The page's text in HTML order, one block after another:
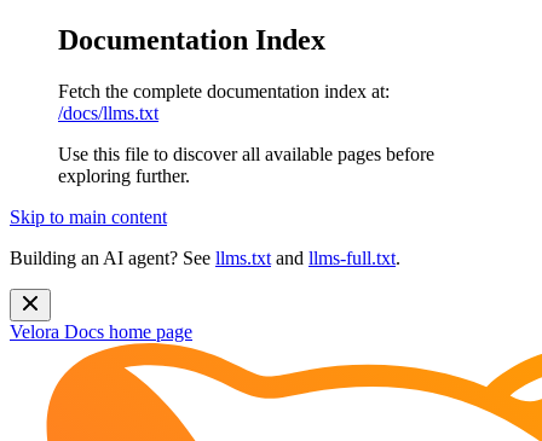
Documentation Index
Fetch the complete documentation index at:
/docs/llms.txt
Use this file to discover all available pages before
exploring further.
Skip to main content
Building an AI agent? See llms.txt and llms-full.txt.
Velora Docs home page